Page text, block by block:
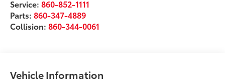
Service:860-852-1111
Parts:860-347-4889
Collision:860-344-0061
Vehicle Information